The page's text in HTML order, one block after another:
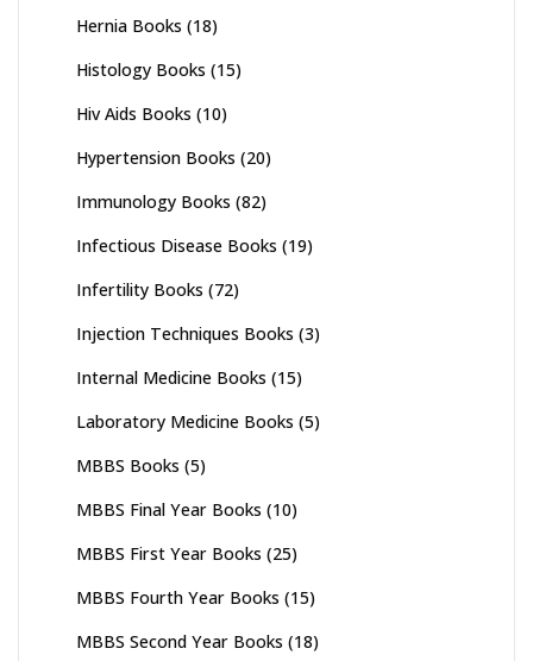
Hernia Books (18)
Histology Books (15)
Hiv Aids Books (10)
Hypertension Books (20)
Immunology Books (82)
Infectious Disease Books (19)
Infertility Books (72)
Injection Techniques Books (3)
Internal Medicine Books (15)
Laboratory Medicine Books (5)
MBBS Books (5)
MBBS Final Year Books (10)
MBBS First Year Books (25)
MBBS Fourth Year Books (15)
MBBS Second Year Books (18)